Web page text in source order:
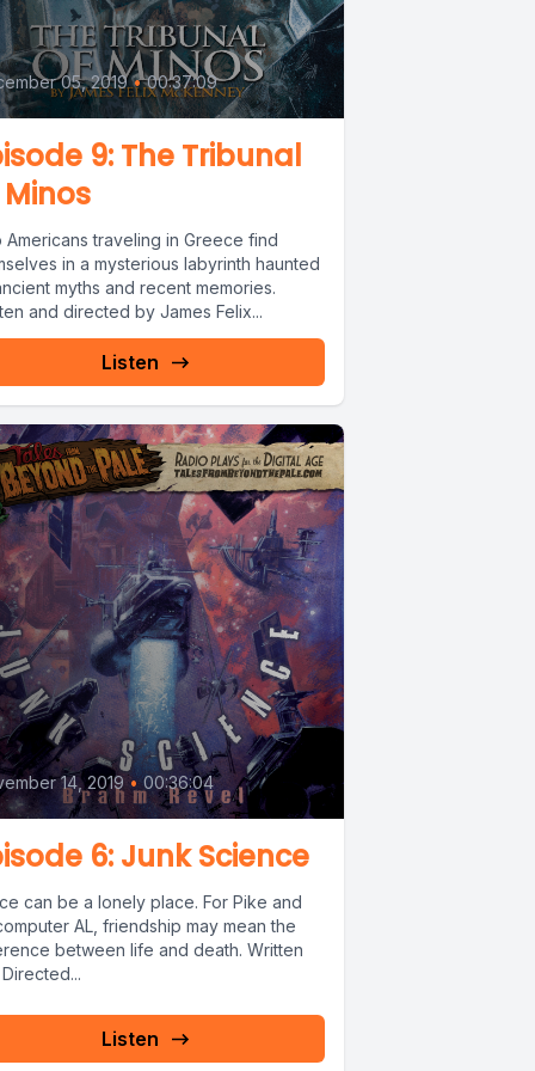
05, 2019 • 00:37:09
9: The Tribunal
Americans traveling in Greece find
in a mysterious labyrinth haunted
myths and recent memories.
and directed by James Felix...
Listen
14, 2019 • 00:36:04
6: Junk Science
can be a lonely place. For Pike and
AL, friendship may mean the
between life and death. Written
Listen